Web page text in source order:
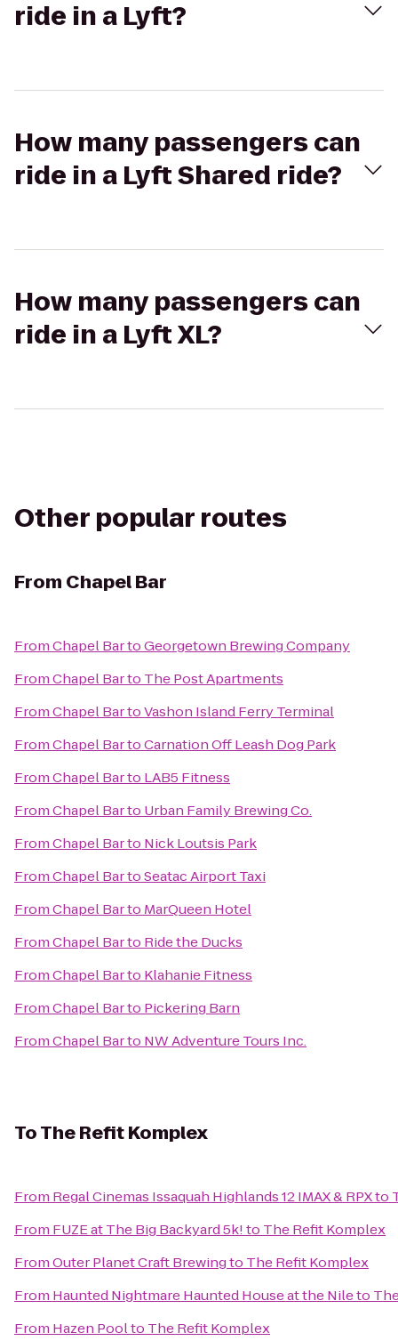
ride in a Lyft?
How many passengers can
ride in a Lyft Shared ride?
How many passengers can
ride in a Lyft XL?
Other popular routes
From Chapel Bar
FromChapel BartoGeorgetown Brewing Company
FromChapel Barto The Post Apartments
FromChapel BartoVashon Island Ferry Terminal
FromChapel BartoCarnation Off Leash Dog Park
FromChapel Barto LAB5 Fitness
FromChapel Barto Urban Family Brewing Co.
FromChapel Barto Nick Loutsis Park
FromChapel BartoSeatac Airport Taxi
FromChapel Barto MarQueen Hotel
FromChapel Barto Ride the Ducks
FromChapel Barto Klahanie Fitness
FromChapel Barto Pickering Barn
FromChapel Barto NW Adventure Tours Inc.
ToThe Refit Komplex
From Regal Cinemas Issaquah Highlands 12 IMAX & RPXto
From FUZE at The Big Backyard 5k!to The Refit Komplex
FromOuter Planet Craft Brewingto The Refit Komplex
From Haunted Nightmare Haunted House at the Nileto
From Hazen Poolto The Refit Komplex